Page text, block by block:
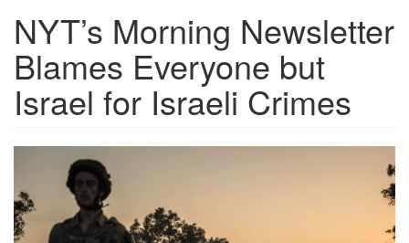
NYT’s Morning Newsletter
Blames Everyone but
Israel for Israeli Crimes
Morning-
IDF-
600x312.png